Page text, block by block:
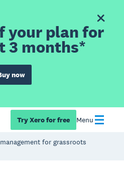
your plan for
3 months*
now
Try Xero for free Menu
for grassroots